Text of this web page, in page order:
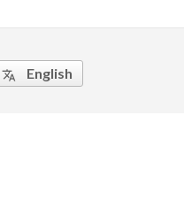
translate English